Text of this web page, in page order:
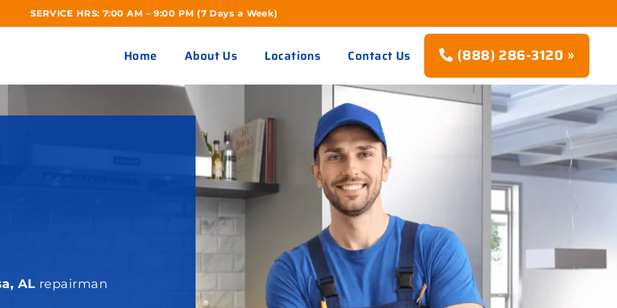
SERVICE HRS: 7:00 AM – 9:00 PM (7 Days a Week)
Home About Us Locations Contact Us (888) 286-3120 »
AL repairman